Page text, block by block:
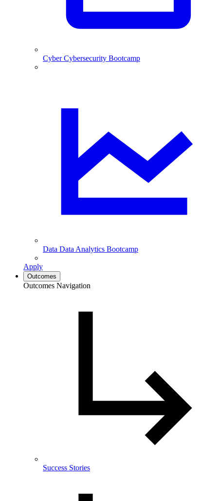
CyberCybersecurity Bootcamp
Data Data Analytics Bootcamp
Apply
Outcomes
Outcomes Navigation
Success Stories